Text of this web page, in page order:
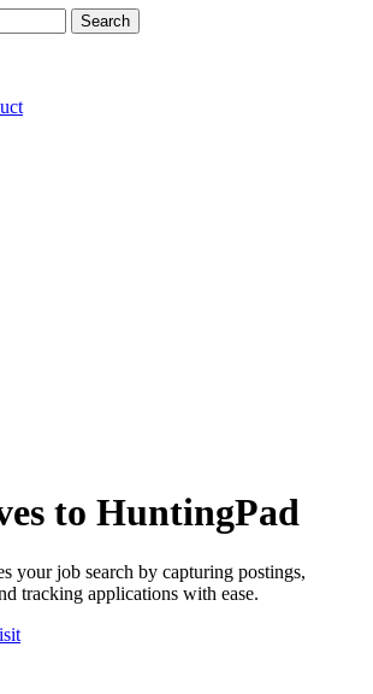
Search
to HuntingPad
your job search by capturing postings,
tracking applications with ease.